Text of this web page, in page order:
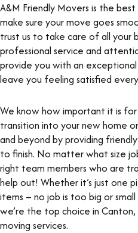
A&M Friendly Movers is the best
make sure your move goes
trust us to take care of all your
professional service and
provide you with an
leave you feeling satisfied
We know how important it is
transition into your new home
and beyond by providing
to finish. No matter what size
right team members who are
help out! Whether it’s just one
items – no job is too big or
we’re the top choice in
moving services.